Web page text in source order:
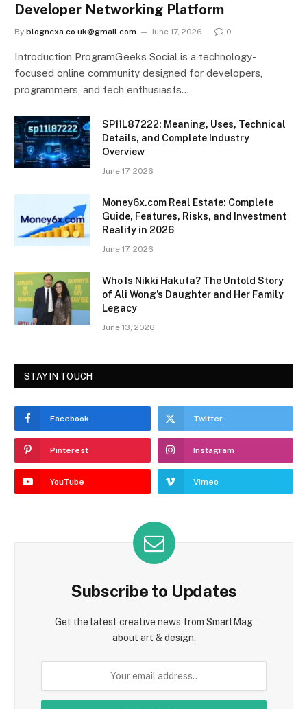
Developer Networking Platform
By blognexa.co.uk@gmail.com June 17, 2026 0
Introduction ProgramGeeks Social is a technology-
focused online community designed for developers,
programmers, and tech enthusiasts…
SP11L87222: Meaning, Uses, Technical
Details, and Complete Industry
Overview
June 17, 2026
Money6x.com Real Estate: Complete
Guide, Features, Risks, and Investment
Reality in 2026
June 17, 2026
Who Is Nikki Hakuta? The Untold Story
of Ali Wong’s Daughter and Her Family
Legacy
June 13, 2026
STAY IN TOUCH
Facebook Twitter
Pinterest Instagram
YouTube Vimeo
Subscribe to Updates
Get the latest creative news from SmartMag
about art & design.